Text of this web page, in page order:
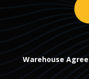
Warehouse